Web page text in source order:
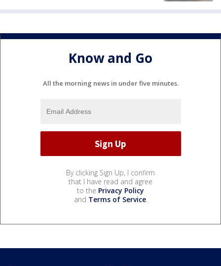
Know and Go
All the morning news in under five minutes.
By clicking Sign Up, I confirm
that I have read and agree
to the Privacy Policy
and Terms of Service.